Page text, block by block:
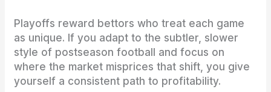
Playoffs reward bettors who treat each game
as unique. If you adapt to the subtler, slower
style of postseason football and focus on
where the market misprices that shift, you give
yourself a consistent path to profitability.